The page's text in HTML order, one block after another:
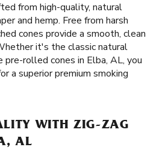
from high-quality, natural
and hemp. Free from harsh
cones provide a smooth, clean
it's the classic natural
rolled cones in Elba, AL, you
a superior premium smoking
WITH ZIG-ZAG
AL